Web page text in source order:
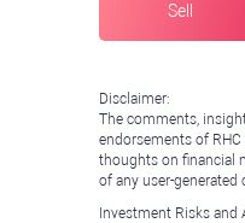
Sell
Disclaimer:
The comments,
endorsements of
thoughts on financial
of any user-generated
Investment Risks and